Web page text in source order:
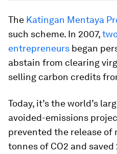
The Katingan Mentaya
such scheme. In 2007,
entrepreneurs began
abstain from clearing
selling carbon credits
Today, it’s the world’s
avoided-emissions
prevented the release of
tonnes of CO2 and